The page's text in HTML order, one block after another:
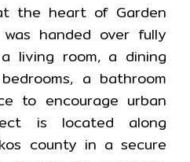
the heart of Garden
handed over fully
living room, a dining
a bathroom
to encourage urban
is located along
county in a secure